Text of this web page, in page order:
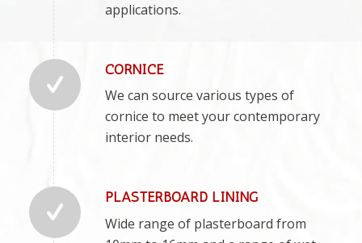
applications.
CORNICE
We can source various types of
cornice to meet your contemporary
interior needs.
PLASTERBOARD LINING
Wide range of plasterboard from